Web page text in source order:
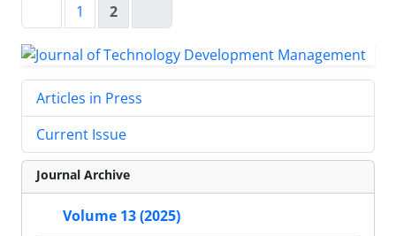
1 2
Articles in Press
Current Issue
Journal Archive
Volume 13 (2025)